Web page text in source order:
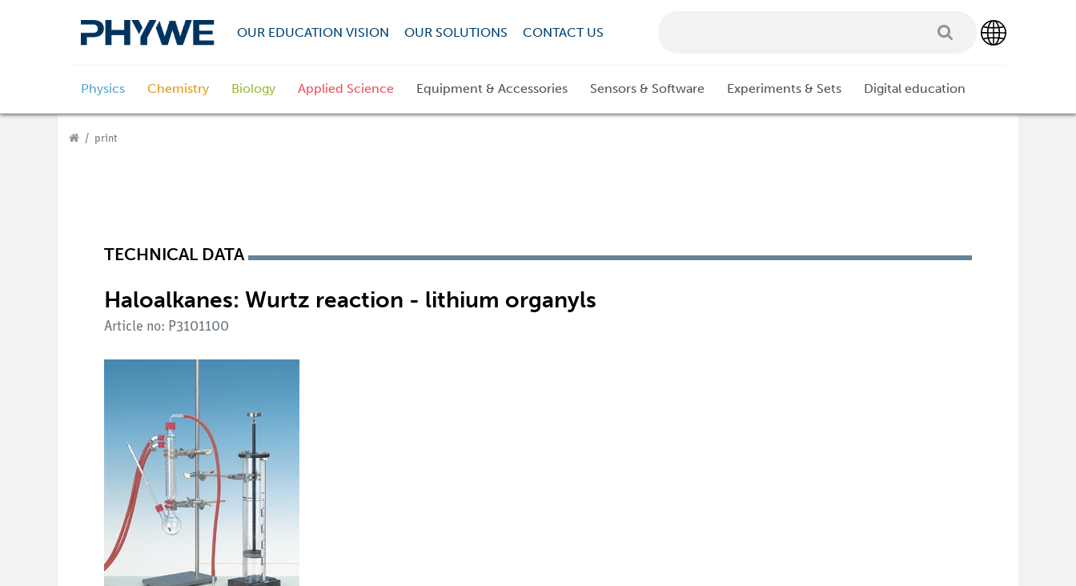
OUR EDUCATION VISION OUR SOLUTIONS CONTACT US
Physics Chemistry Biology Applied Science Equipment & Accessories Sensors & Software Experiments & Sets Digital education
print
TECHNICAL DATA
Haloalkanes: Wurtz reaction - lithium organyls
Article no: P3101100